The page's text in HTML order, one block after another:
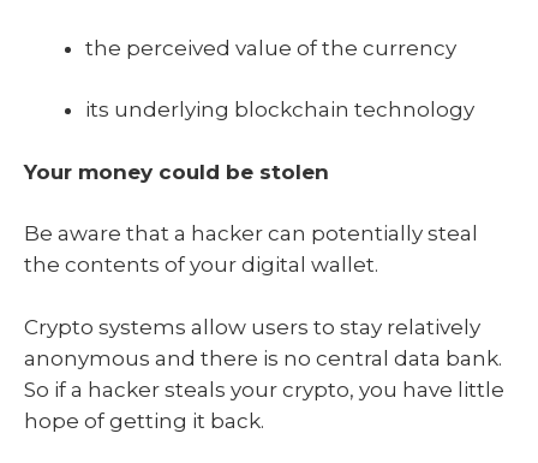
the perceived value of the currency
its underlying blockchain technology
Your money could be stolen
Be aware that a hacker can potentially steal
the contents of your digital wallet.
Crypto systems allow users to stay relatively
anonymous and there is no central data bank.
So if a hacker steals your crypto, you have little
hope of getting it back.